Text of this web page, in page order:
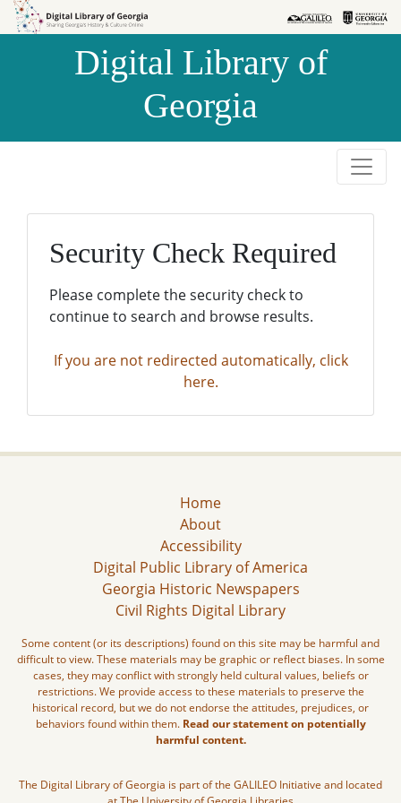
Skip to
Skip to
Digital Library of
Georgia
Security Check Required
Please complete the security check to
continue to search and browse results.
If you are not redirected automatically, click
here.
Home
About
Accessibility
Digital Public Library of America
Georgia Historic Newspapers
Civil Rights Digital Library
Some content (or its descriptions) found on this site may be harmful and
difficult to view. These materials may be graphic or reflect biases. In some
cases, they may conflict with strongly held cultural values, beliefs or
restrictions. We provide access to these materials to preserve the
historical record, but we do not endorse the attitudes, prejudices, or
behaviors found within them. Read our statement on potentially
harmful content.
The Digital Library of Georgia is part of the GALILEO Initiative and located